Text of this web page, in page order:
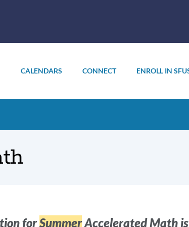
CALENDARS CONNECT ENROLL IN
forSummerAccelerated Math